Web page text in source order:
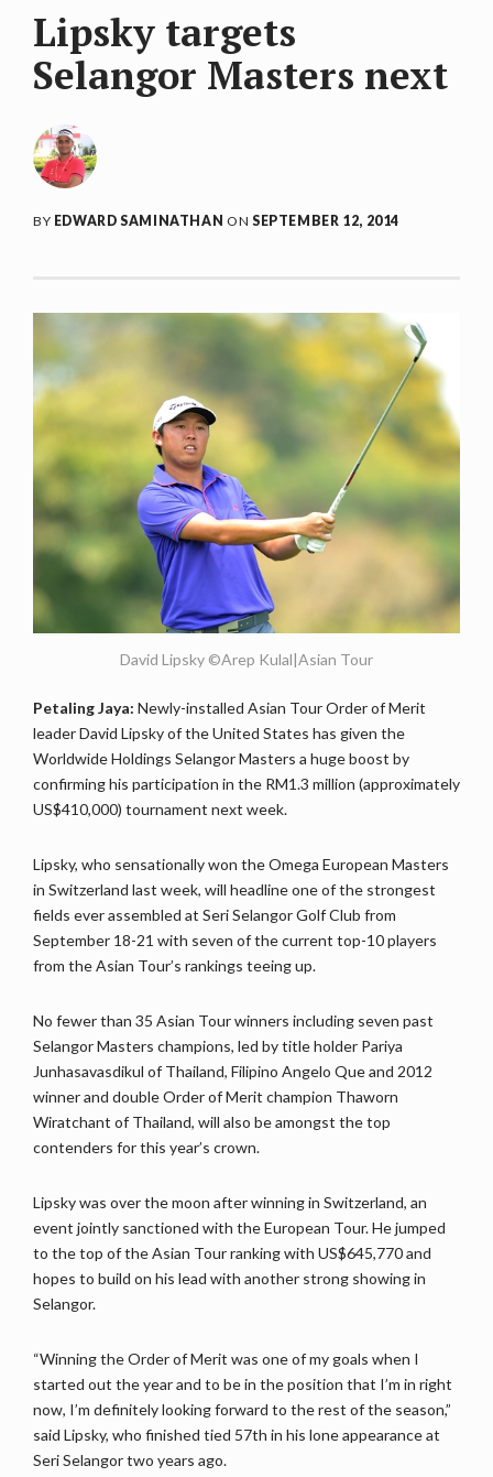
Lipsky targets
Selangor Masters next
BY EDWARD SAMINATHAN ONSEPTEMBER 12, 2014
David Lipsky ©Arep Kulal|Asian Tour
Petaling Jaya: Newly-installed Asian Tour Order of Merit
leader David Lipsky of the United States has given the
Worldwide Holdings Selangor Masters a huge boost by
confirming his participation in the RM1.3 million (approximately
US$410,000) tournament next week.
Lipsky, who sensationally won the Omega European Masters
in Switzerland last week, will headline one of the strongest
fields ever assembled at Seri Selangor Golf Club from
September 18-21 with seven of the current top-10 players
from the Asian Tour’s rankings teeing up.
No fewer than 35 Asian Tour winners including seven past
Selangor Masters champions, led by title holder Pariya
Junhasavasdikul of Thailand, Filipino Angelo Que and 2012
winner and double Order of Merit champion Thaworn
Wiratchant of Thailand, will also be amongst the top
contenders for this year’s crown.
Lipsky was over the moon after winning in Switzerland, an
event jointly sanctioned with the European Tour. He jumped
to the top of the Asian Tour ranking with US$645,770 and
hopes to build on his lead with another strong showing in
Selangor.
“Winning the Order of Merit was one of my goals when I
started out the year and to be in the position that I’m in right
now, I’m definitely looking forward to the rest of the season,”
said Lipsky, who finished tied 57th in his lone appearance at
Seri Selangor two years ago.